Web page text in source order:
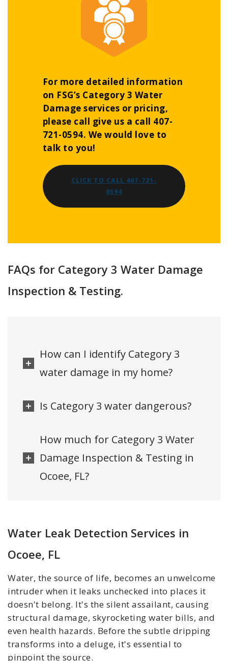
For more detailed information
on FSG’s Category 3 Water
Damage services or pricing,
please call give us a call 407-
721-0594. We would love to
talk to you!
CLICK TO CALL 407-721-
0594
FAQs for Category 3 Water Damage
Inspection & Testing.
How can I identify Category 3
water damage in my home?
Is Category 3 water dangerous?
How much for Category 3 Water
Damage Inspection & Testing in
Ocoee, FL?
Water Leak Detection Services in
Ocoee, FL
Water, the source of life, becomes an unwelcome
intruder when it leaks unchecked into places it
doesn't belong. It's the silent assailant, causing
structural damage, skyrocketing water bills, and
even health hazards. Before the subtle dripping
transforms into a deluge, it's essential to
pinpoint the source.